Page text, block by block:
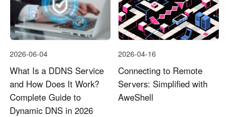
2026-06-04
What Is a DDNS Service
and How Does It Work?
Complete Guide to
Dynamic DNS in 2026
2026-04-16
Connecting to Remote
Servers: Simplified with
AweShell